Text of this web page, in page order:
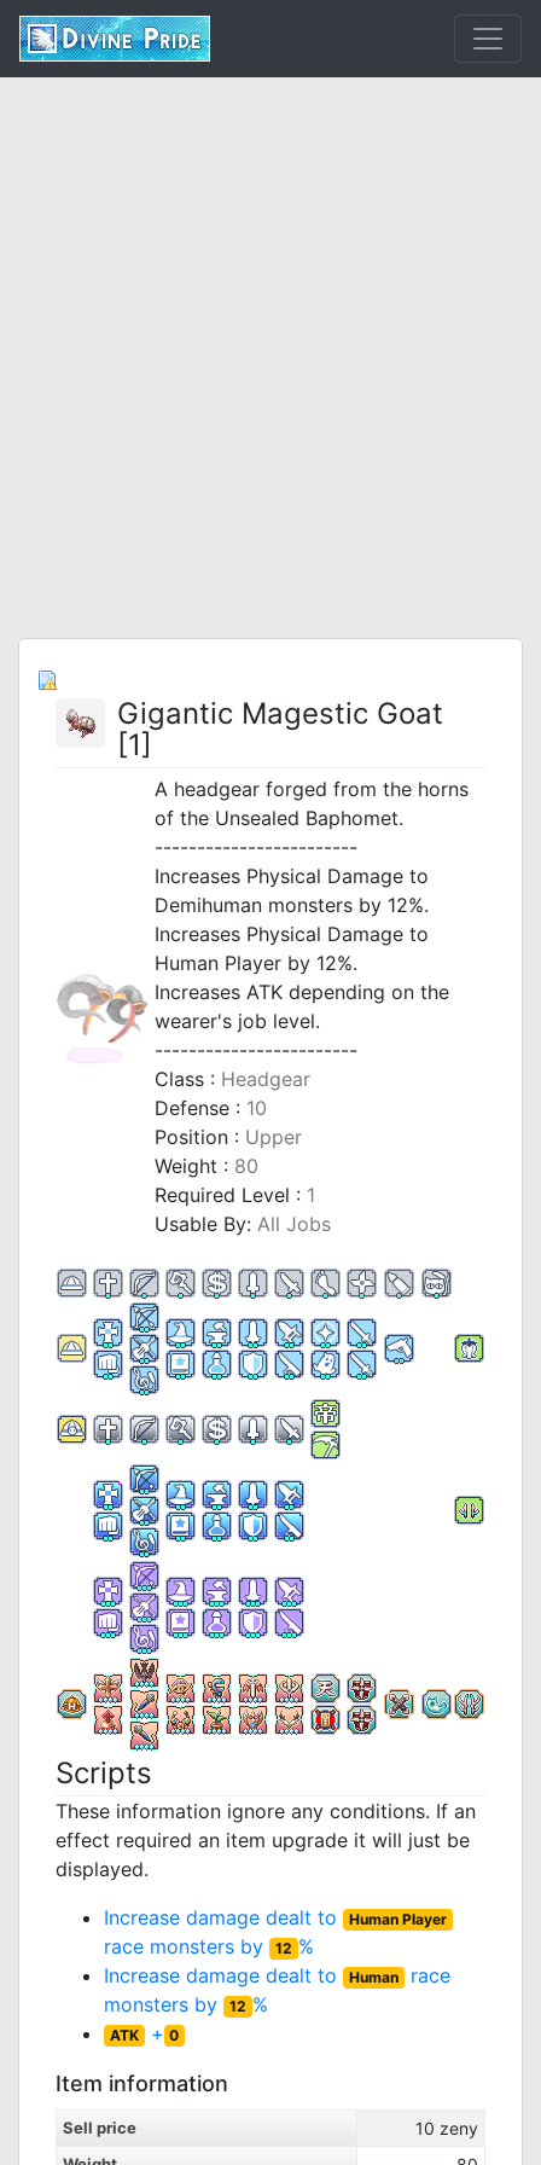
Gigantic Magestic Goat
[1]
A headgear forged from the horns
of the Unsealed Baphomet.
------------------------
Increases Physical Damage to
Demihuman monsters by 12%.
Increases Physical Damage to
Human Player by 12%.
Increases ATK depending on the
wearer's job level.
------------------------
Class : Headgear
Defense : 10
Position : Upper
Weight : 80
Required Level : 1
Usable By: All Jobs
Scripts
These information ignore any conditions. If an
effect required an item upgrade it will just be
displayed.
Increase damage dealt to
Human Player
race monsters by 12 %
Increase damage dealt to
Human race
monsters by
12 %
ATK + 0
Item information
Sell price 10 zeny